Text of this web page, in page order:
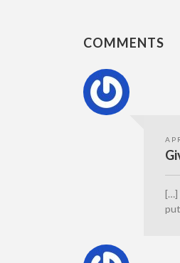
COMMENTS
[…]